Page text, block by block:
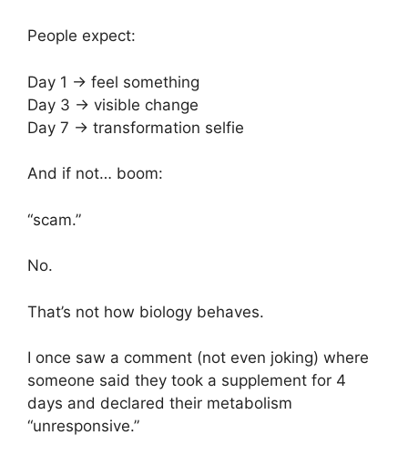
People expect:
Day 1 → feel something
Day 3 → visible change
Day 7 → transformation selfie
And if not… boom:
“scam.”
No.
That’s not how biology behaves.
I once saw a comment (not even joking) where
someone said they took a supplement for 4
days and declared their metabolism
“unresponsive.”